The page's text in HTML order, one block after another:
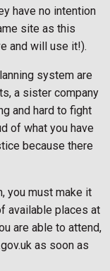
have no intention
site as this
and will use it!).
system are
a sister company
and hard to fight
of what you have
because there
you must make it
available places at
are able to attend,
as soon as